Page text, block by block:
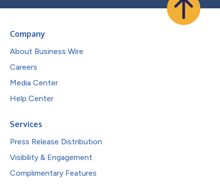
Company
About Business Wire
Careers
Media Center
Help Center
Services
Press Release Distribution
Visibility & Engagement
Complimentary Features